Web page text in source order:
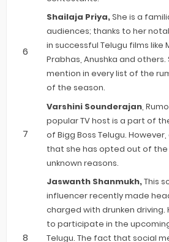
Shailaja Priya,She is a
audiences; thanks to her
in successful Telugu films like
Prabhas, Anushka and others.
mention in every list of the
of the season.
Varshini Sounderajan,
popular TV host is a part of
of Bigg Boss Telugu.
that she has opted out of
unknown reasons.
Jaswanth Shanmukh,This
influencer recently made
charged with drunken driving.
to participate in the
Telugu. The fact that social